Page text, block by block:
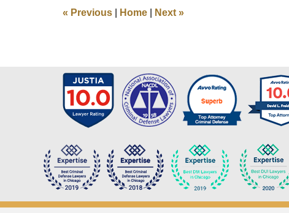
am
« Previous Home Next »